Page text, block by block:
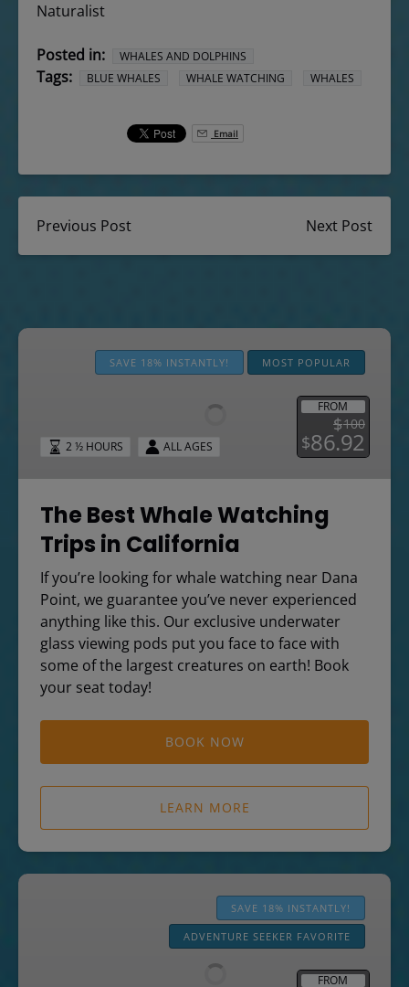
Naturalist
Posted in: WHALES AND DOLPHINS
Tags: BLUE WHALES WHALE WATCHING WHALES
Email
Previous Post Next Post
The
SAVE 18% INSTANTLY! MOST POPULAR
FROM
$100
$86.92
2 ½ HOURS ALL AGES
The Best Whale Watching
Trips in California
If you’re looking for whale watching near Dana
Point, we guarantee you’ve never experienced
anything like this. Our exclusive underwater
glass viewing pods put you face to face with
some of the largest creatures on earth! Book
your seat today!
BOOK NOW
LEARN MORE
Zodiac
SAVE 18% INSTANTLY!
ADVENTURE SEEKER FAVORITE
FROM